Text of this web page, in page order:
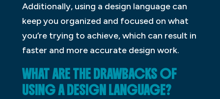
Additionally, using a design language can
keep you organized and focused on what
you’re trying to achieve, which can result in
faster and more accurate design work.
WHAT ARE THE DRAWBACKS OF
USING A DESIGN LANGUAGE?